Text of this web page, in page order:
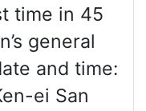
time in 45
general
and time:
ei San